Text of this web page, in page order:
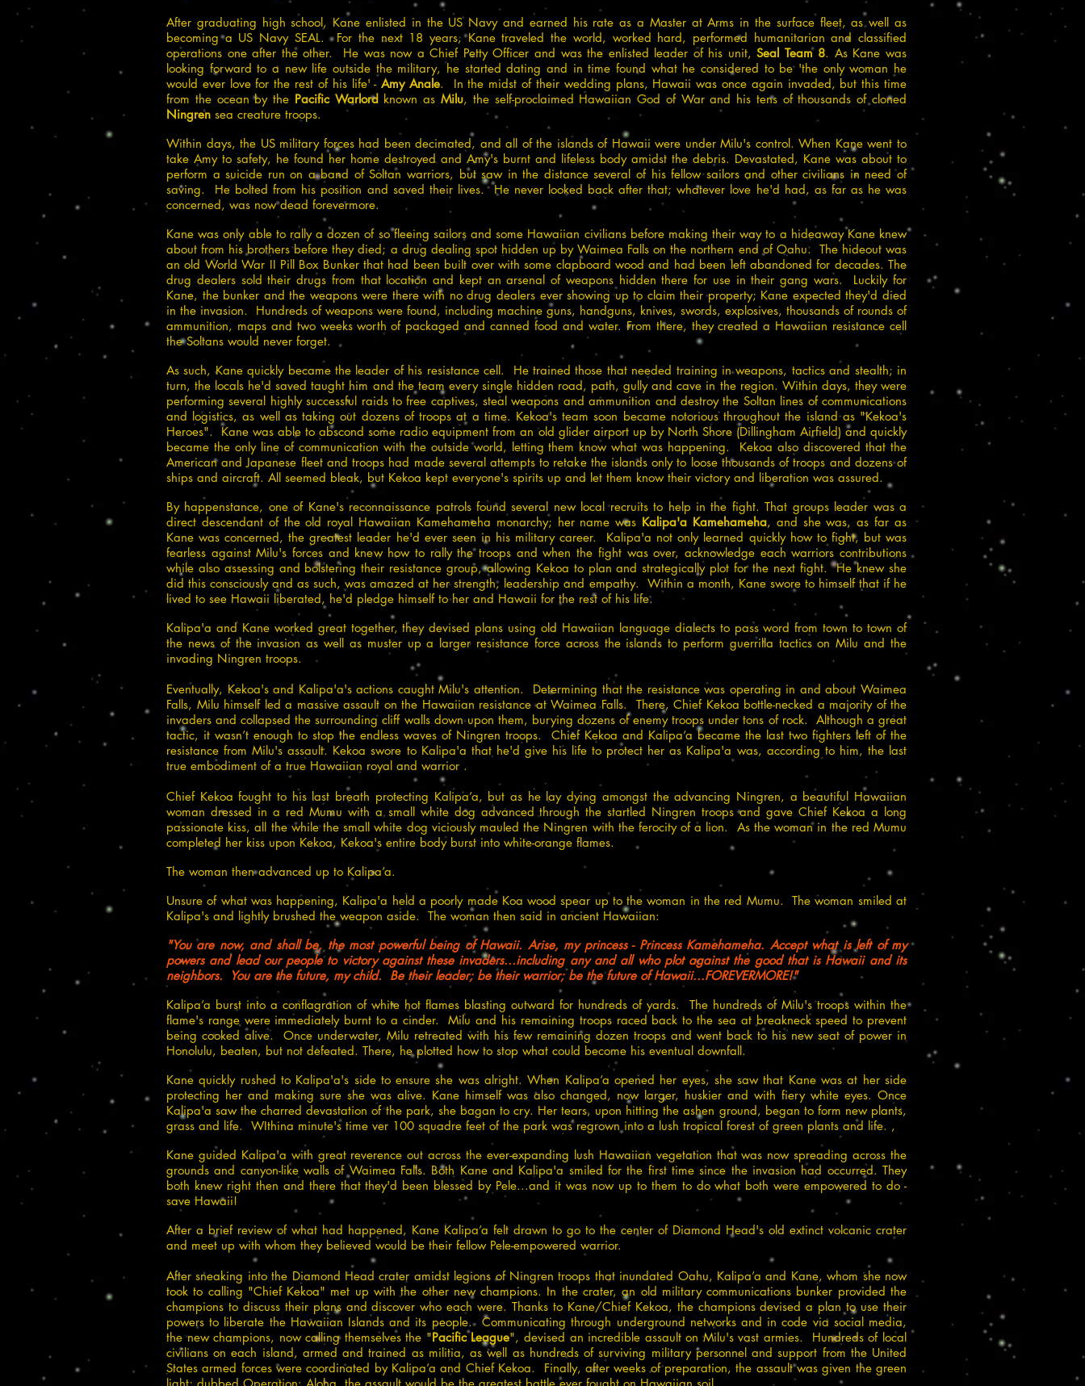
After graduating high school, Kane enlisted in the US Navy and earned his rate as a Master at Arms in the surface fleet, as well as
becoming a US Navy SEAL. For the next 18 years, Kane traveled the world, worked hard, performed humanitarian and classified
operations one after the other. He was now a Chief Petty Officer and was the enlisted leader of his unit,Seal Team 8. As Kane was
looking forward to a new life outside the military, he started dating and in time found what he considered to be 'the only woman he
would ever love for the rest of his life' -Amy Anale. In the midst of their wedding plans, Hawaii was once again invaded, but this time
from the ocean by the Pacific Warlord known as Milu, the self-proclaimed Hawaiian God of War and his tens of thousands of cloned
Ningren sea creature troops.
Within days, the US military forces had been decimated, and all of the islands of Hawaii were under Milu's control. When Kane went to
take Amy to safety, he found her home destroyed and Amy's burnt and lifeless body amidst the debris. Devastated, Kane was about to
perform a suicide run on a band of Soltan warriors, but saw in the distance several of his fellow sailors and other civilians in need of
saving. He bolted from his position and saved their lives. He never looked back after that; whatever love he'd had, as far as he was
concerned, was now dead forevermore.
Kane was only able to rally a dozen of so fleeing sailors and some Hawaiian civilians before making their way to a hideaway Kane knew
about from his brothers before they died; a drug dealing spot hidden up by Waimea Falls on the northern end of Oahu. The hideout was
an old World War II Pill Box Bunker that had been built over with some clapboard wood and had been left abandoned for decades. The
drug dealers sold their drugs from that location and kept an arsenal of weapons hidden there for use in their gang wars. Luckily for
Kane, the bunker and the weapons were there with no drug dealers ever showing up to claim their property; Kane expected they'd died
in the invasion. Hundreds of weapons were found, including machine guns, handguns, knives, swords, explosives, thousands of rounds of
ammunition, maps and two weeks worth of packaged and canned food and water. From there, they created a Hawaiian resistance cell
the Soltans would never forget.
As such, Kane quickly became the leader of his resistance cell. He trained those that needed training in weapons, tactics and stealth; in
turn, the locals he'd saved taught him and the team every single hidden road, path, gully and cave in the region. Within days, they were
performing several highly successful raids to free captives, steal weapons and ammunition and destroy the Soltan lines of communications
and logistics, as well as taking out dozens of troops at a time. Kekoa's team soon became notorious throughout the island as "Kekoa's
Heroes". Kane was able to abscond some radio equipment from an old glider airport up by North Shore (Dillingham Airfield) and quickly
became the only line of communication with the outside world, letting them know what was happening. Kekoa also discovered that the
American and Japanese fleet and troops had made several attempts to retake the islands only to loose thousands of troops and dozens of
ships and aircraft. All seemed bleak, but Kekoa kept everyone's spirits up and let them know their victory and liberation was assured.
By happenstance, one of Kane's reconnaissance patrols found several new local recruits to help in the fight. That groups leader was a
direct descendant of the old royal Hawaiian Kamehameha monarchy; her name was Kalipa'a Kamehameha, and she was, as far as
Kane was concerned, the greatest leader he'd ever seen in his military career. Kalipa'a not only learned quickly how to fight, but was
fearless against Milu's forces and knew how to rally the troops and when the fight was over, acknowledge each warriors contributions
while also assessing and bolstering their resistance group, allowing Kekoa to plan and strategically plot for the next fight. He knew she
did this consciously and as such, was amazed at her strength, leadership and empathy. Within a month, Kane swore to himself that if he
lived to see Hawaii liberated, he'd pledge himself to her and Hawaii for the rest of his life.
Kalipa'a and Kane worked great together, they devised plans using old Hawaiian language dialects to pass word from town to town of
the news of the invasion as well as muster up a larger resistance force across the islands to perform guerrilla tactics on Milu and the
invading Ningren troops.
Eventually, Kekoa's and Kalipa'a's actions caught Milu's attention. Determining that the resistance was operating in and about Waimea
Falls, Milu himself led a massive assault on the Hawaiian resistance at Waimea Falls. There, Chief Kekoa bottle-necked a majority of the
invaders and collapsed the surrounding cliff walls down upon them, burying dozens of enemy troops under tons of rock. Although a great
tactic, it wasn’t enough to stop the endless waves of Ningren troops. Chief Kekoa and Kalipa’a became the last two fighters left of the
resistance from Milu's assault. Kekoa swore to Kalipa'a that he'd give his life to protect her as Kalipa'a was, according to him, the last
true embodiment of a true Hawaiian royal and warrior .
Chief Kekoa fought to his last breath protecting Kalipa’a, but as he lay dying amongst the advancing Ningren, a beautiful Hawaiian
woman dressed in a red Mumu with a small white dog advanced through the startled Ningren troops and gave Chief Kekoa a long
passionate kiss, all the while the small white dog viciously mauled the Ningren with the ferocity of a lion. As the woman in the red Mumu
completed her kiss upon Kekoa, Kekoa's entire body burst into white-orange flames.
The woman then advanced up to Kalipa’a.
Unsure of what was happening, Kalipa'a held a poorly made Koa wood spear up to the woman in the red Mumu. The woman smiled at
Kalipa's and lightly brushed the weapon aside. The woman then said in ancient Hawaiian:
"You are now, and shall be, the most powerful being of Hawaii. Arise, my princess - Princess Kamehameha. Accept what is left of my
powers and lead our people to victory against these invaders...including any and all who plot against the good that is Hawaii and its
neighbors. You are the future, my child. Be their leader; be their warrior; be the future of Hawaii...FOREVERMORE!"
Kalipa’a burst into a conflagration of white hot flames blasting outward for hundreds of yards. The hundreds of Milu's troops within the
flame's range were immediately burnt to a cinder. Milu and his remaining troops raced back to the sea at breakneck speed to prevent
being cooked alive. Once underwater, Milu retreated with his few remaining dozen troops and went back to his new seat of power in
Honolulu, beaten, but not defeated. There, he plotted how to stop what could become his eventual downfall.
Kane quickly rushed to Kalipa'a's side to ensure she was alright. When Kalipa’a opened her eyes, she saw that Kane was at her side
protecting her and making sure she was alive. Kane himself was also changed, now larger, huskier and with fiery white eyes. Once
Kalipa'a saw the charred devastation of the park, she bagan to cry. Her tears, upon hitting the ashen ground, began to form new plants,
grass and life. WIthina minute's time ver 100 squadre feet of the park was regrown into a lush tropical forest of green plants and life. ,
Kane guided Kalipa'a with great reverence out across the ever-expanding lush Hawaiian vegetation that was now spreading across the
grounds and canyon-like walls of Waimea Falls. Both Kane and Kalipa'a smiled for the first time since the invasion had occurred. They
both knew right then and there that they'd been blessed by Pele...and it was now up to them to do what both were empowered to do -
save Hawaii!
After a brief review of what had happened, Kane Kalipa’a felt drawn to go to the center of Diamond Head's old extinct volcanic crater
and meet up with whom they believed would be their fellow Pele-empowered warrior.
After sneaking into the Diamond Head crater amidst legions of Ningren troops that inundated Oahu, Kalipa’a and Kane, whom she now
took to calling "Chief Kekoa" met up with the other new champions. In the crater, an old military communications bunker provided the
champions to discuss their plans and discover who each were. Thanks to Kane/Chief Kekoa, the champions devised a plan to use their
powers to liberate the Hawaiian Islands and its people. Communicating through underground networks and in code via social media,
the new champions, now calling themselves the "Pacific League", devised an incredible assault on Milu's vast armies. Hundreds of local
civilians on each island, armed and trained as militia, as well as hundreds of surviving military personnel and support from the United
States armed forces were coordinated by Kalipa’a and Chief Kekoa. Finally, after weeks of preparation, the assault was given the green